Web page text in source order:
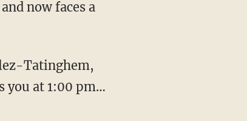
you at 1:00 pm…